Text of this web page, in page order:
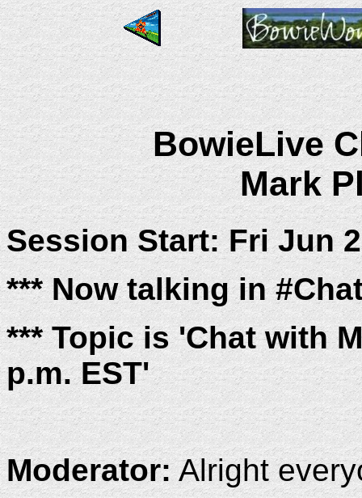
BowieLive
Mark
Session Start: Fri Jun
*** Now talking in
*** Topic is 'Chat with
p.m. EST'
Moderator:Alright